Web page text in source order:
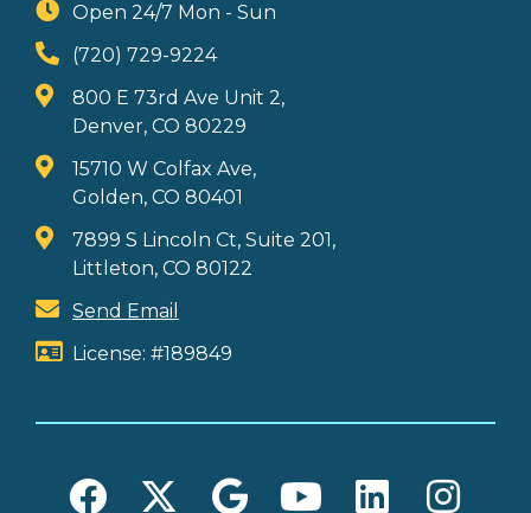
Open 24/7 Mon - Sun
(720) 729-9224
800 E 73rd Ave Unit 2,
Denver, CO 80229
15710 W Colfax Ave,
Golden, CO 80401
7899 S Lincoln Ct, Suite 201,
Littleton, CO 80122
Send Email
License: #189849